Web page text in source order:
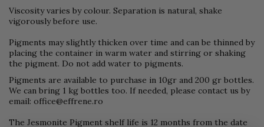
Viscosity varies by colour. Separation is natural, shake
vigorously before use.
Pigments may slightly thicken over time and can be thinned by
placing the container in warm water and stirring or shaking
the pigment. Do not add water to pigments.
Pigments are available to purchase in 10gr and 200 gr bottles.
We can bring 1 kg bottles too. If needed, please contact us by
email: office@effrene.ro
The Jesmonite Pigment shelf life is 12 months from the date